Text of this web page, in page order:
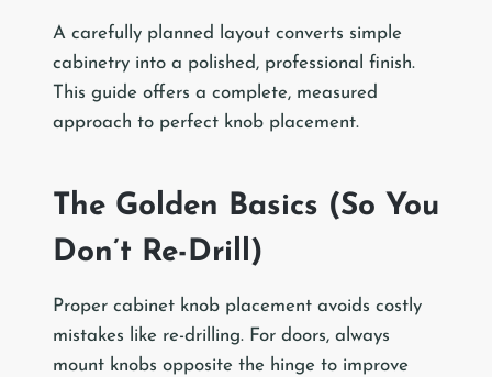
A carefully planned layout converts simple
cabinetry into a polished, professional finish.
This guide offers a complete, measured
approach to perfect knob placement.
The Golden Basics (So You
Don’t Re-Drill)
Proper cabinet knob placement avoids costly
mistakes like re-drilling. For doors, always
mount knobs opposite the hinge to improve